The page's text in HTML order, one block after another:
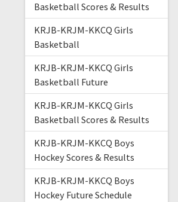
Basketball Scores & Results
KRJB-KRJM-KKCQ Girls
Basketball
KRJB-KRJM-KKCQ Girls
Basketball Future
KRJB-KRJM-KKCQ Girls
Basketball Scores & Results
KRJB-KRJM-KKCQ Boys
Hockey Scores & Results
KRJB-KRJM-KKCQ Boys
Hockey Future Schedule